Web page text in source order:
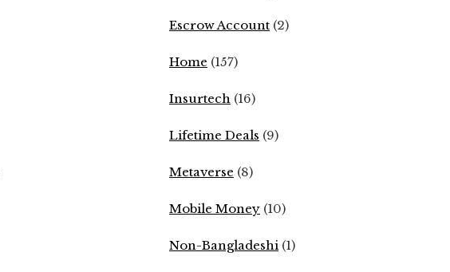
Escrow Account (2)
Home (157)
Insurtech (16)
Lifetime Deals (9)
Metaverse (8)
Mobile Money (10)
Non-Bangladeshi (1)